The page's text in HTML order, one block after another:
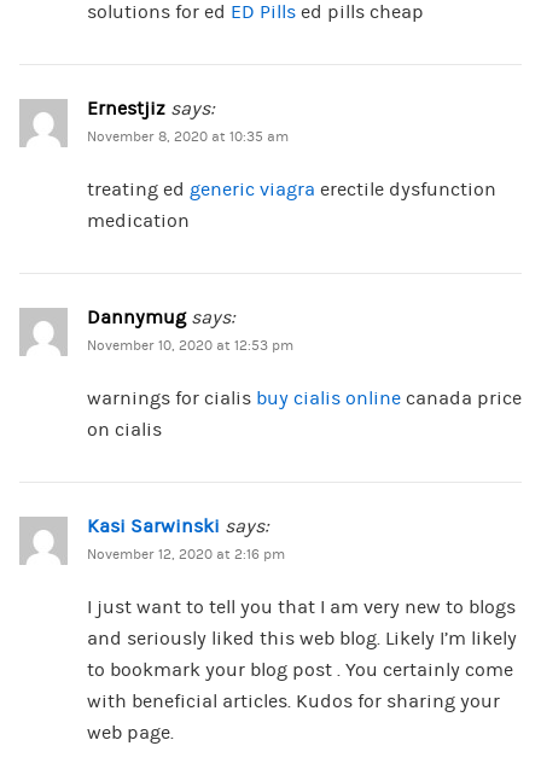
solutions for ed ED Pillsed pills cheap
Ernestjiz says:
November 8, 2020 at 10:35 am
treating ed generic viagra erectile dysfunction
medication
Dannymug says:
November 10, 2020 at 12:53 pm
warnings for cialis buy cialis onlinecanada price
on cialis
Kasi Sarwinski says:
November 12, 2020 at 2:16 pm
I just want to tell you that I am very new to blogs
and seriously liked this web blog. Likely I’m likely
to bookmark your blog post . You certainly come
with beneficial articles. Kudos for sharing your
web page.